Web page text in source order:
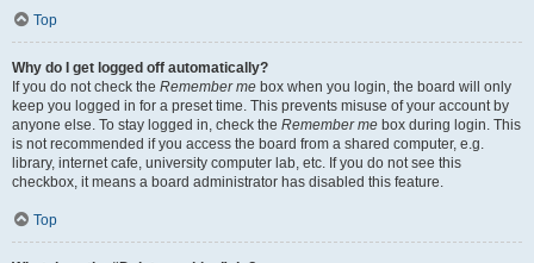
Top
Why do I get logged off automatically?
If you do not check the Remember me box when you login, the board will only
keep you logged in for a preset time. This prevents misuse of your account by
anyone else. To stay logged in, check the Remember me box during login. This
is not recommended if you access the board from a shared computer, e.g.
library, internet cafe, university computer lab, etc. If you do not see this
checkbox, it means a board administrator has disabled this feature.
Top